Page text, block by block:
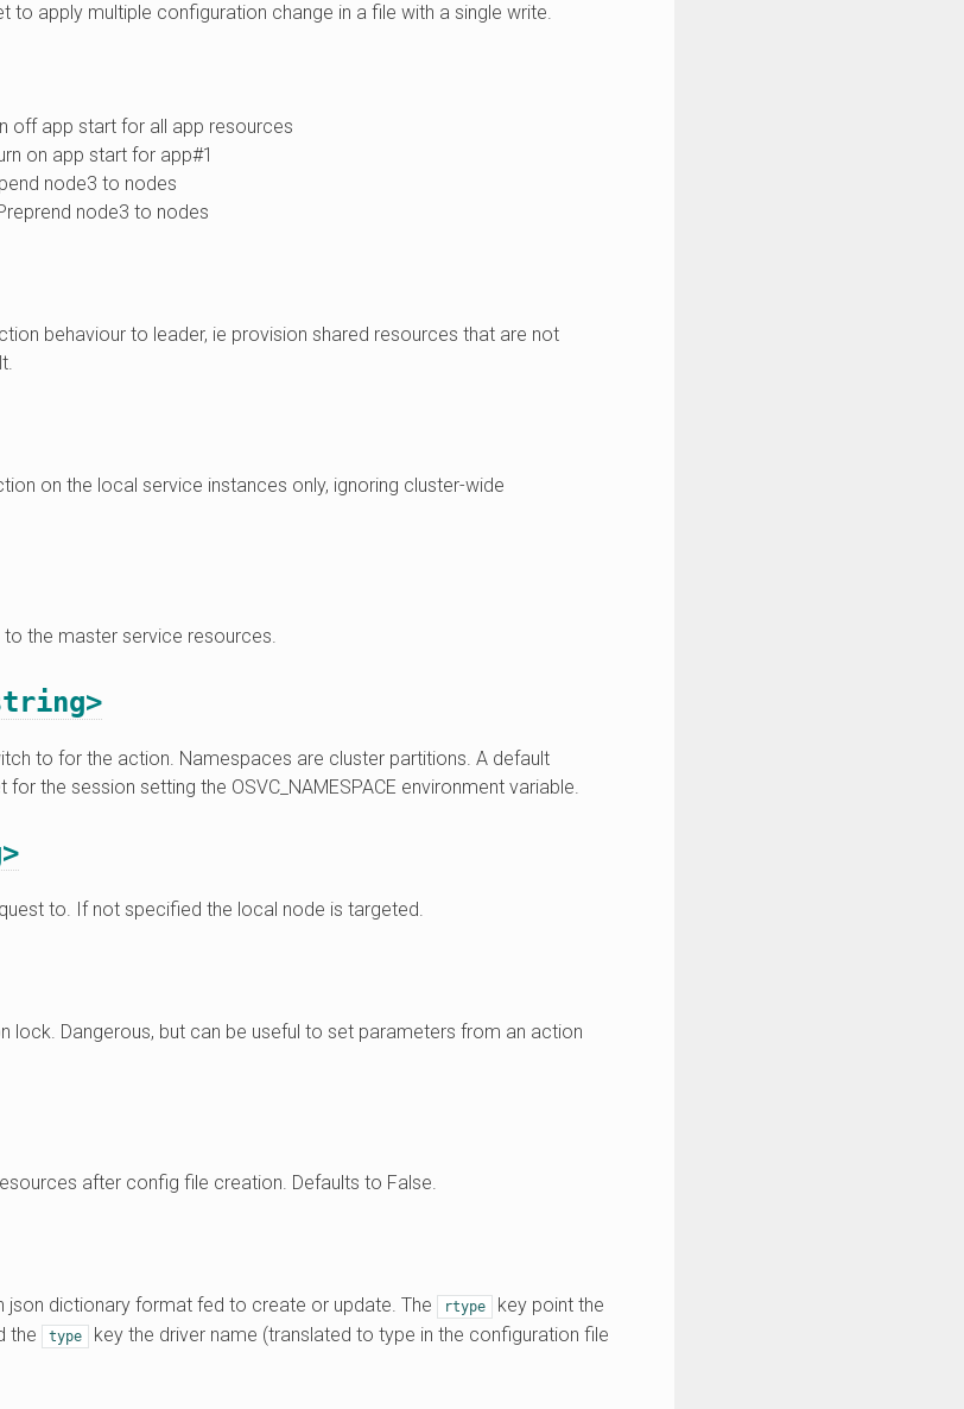
to apply multiple configuration change in a file with a single write.
off app start for all app resources
on app start for app#1
node3 to nodes
node3 to nodes
behaviour to leader, ie provision shared resources that are not
on the local service instances only, ignoring cluster-wide
the master service resources.
to for the action. Namespaces are cluster partitions. A default
the session setting the OSVC_NAMESPACE environment variable.
to. If not specified the local node is targeted.
lock. Dangerous, but can be useful to set parameters from an action
after config file creation. Defaults to False.
json dictionary format fed to create or update. The rtype
key point the
the
type
key the driver name (translated to type in the configuration file